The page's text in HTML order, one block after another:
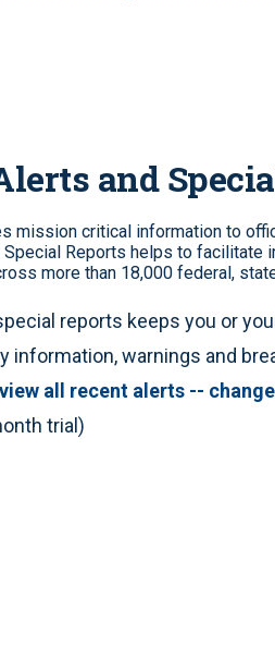
and
mission critical information to
Reports helps to facilitate
more than 18,000 federal,
reports keeps you or
information, warnings and
all recent alerts --
trial)